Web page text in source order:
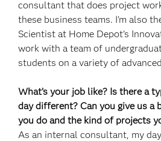
consultant that does project
these business teams. I'm also
Scientist at Home Depot’s
work with a team of
students on a variety of
What’s your job like? Is there a
day different? Can you give us a
you do and the kind of projects
As an internal consultant, my